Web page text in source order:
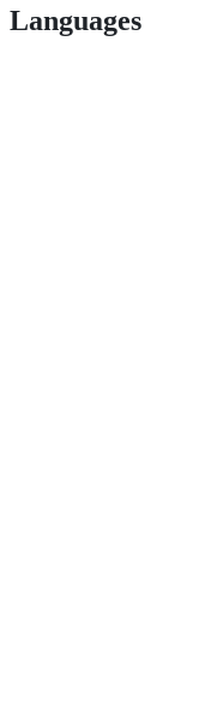
Languages